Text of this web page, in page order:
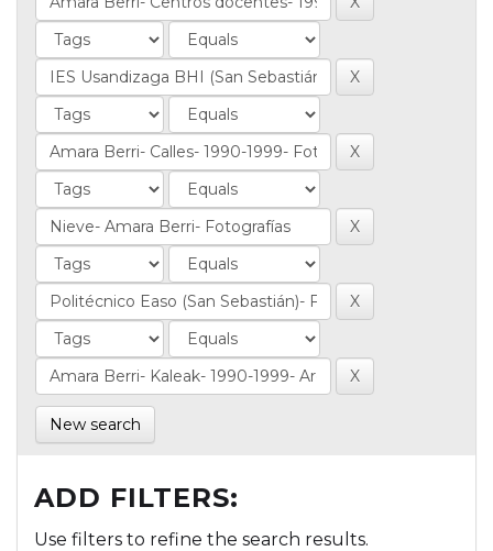
New search
ADD FILTERS:
Use filters to refine the search results.